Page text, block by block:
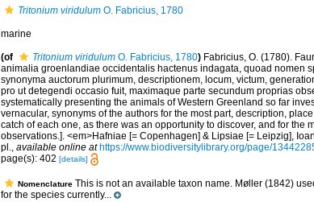
Tritonium viridulumO. Fabricius, 1780
marine
(of Tritonium viridulumO. Fabricius, 1780) Fabricius, O. (1780).
animalia groenlandiae occidentalis hactenus indagata, quoad nomen
synonyma auctorum plurimum, descriptionem, locum, victum,
pro ut detegendi occasio fuit, maximaque parte secundum proprias
systematically presenting the animals of Western Greenland so far
vernacular, synonyms of the authors for the most part, description,
catch of each one, as there was an opportunity to discover, and for the
observations.]. <em>Hafniae [= Copenhagen] & Lipsiae [= Leipzig],
pl., available online at https://www.biodiversitylibrary.org/page/
page(s): 402 [details]
NomenclatureThis is not an available taxon name. Møller (1842)
for the species currently...